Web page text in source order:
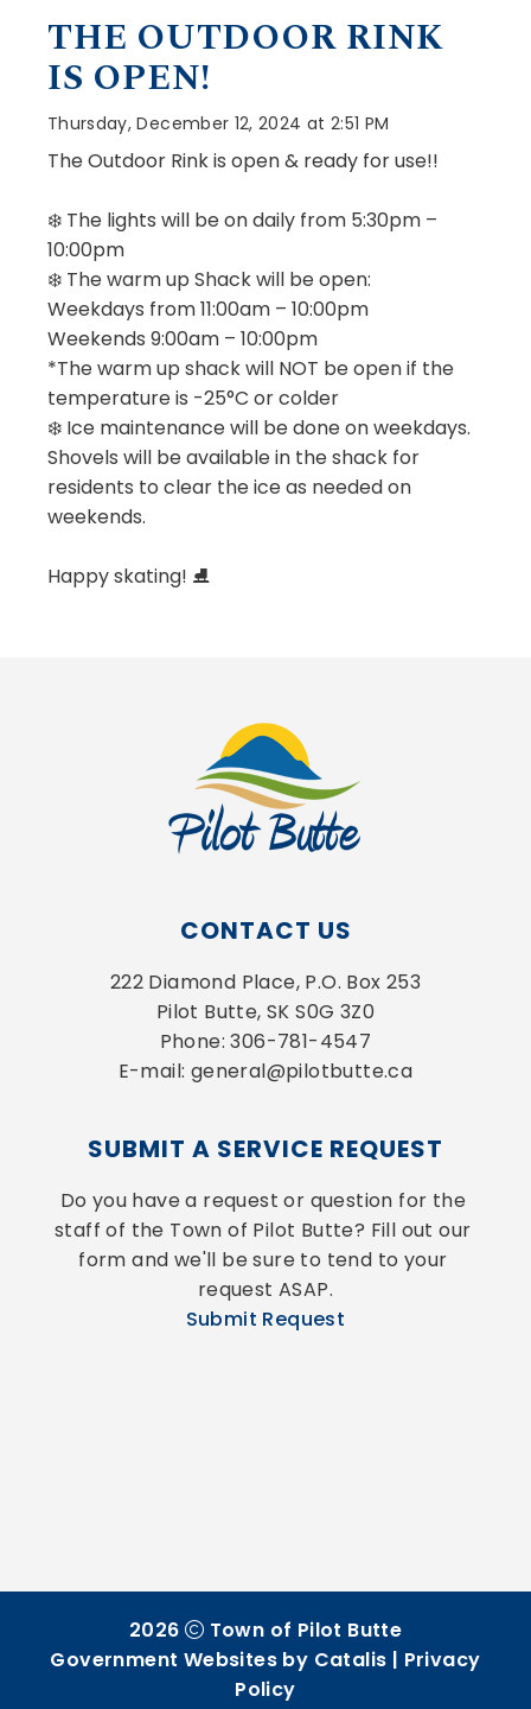
THE OUTDOOR RINK
IS OPEN!
Thursday, December 12, 2024 at 2:51 PM
The Outdoor Rink is open & ready for use!!
❄️ The lights will be on daily from 5:30pm –
10:00pm
❄️ The warm up Shack will be open:
Weekdays from 11:00am – 10:00pm
Weekends 9:00am – 10:00pm
*The warm up shack will NOT be open if the
temperature is -25°C or colder
❄️ Ice maintenance will be done on weekdays.
Shovels will be available in the shack for
residents to clear the ice as needed on
weekends.
Happy skating! ⛸
CONTACT US
222 Diamond Place, P.O. Box 253
Pilot Butte, SK S0G 3Z0
Phone: 306-781-4547
E-mail: general@pilotbutte.ca
SUBMIT A SERVICE REQUEST
Do you have a request or question for the
staff of the Town of Pilot Butte? Fill out our
form and we'll be sure to tend to your
request ASAP.
Submit Request
2026
Town of Pilot Butte
Government Websites by Catalis | Privacy
Policy